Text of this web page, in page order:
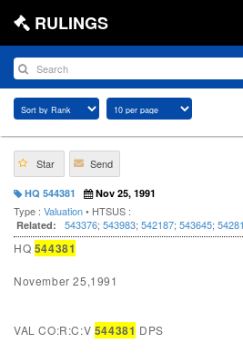
RULINGS
Star Send
HQ 544381 Nov 25, 1991
Type : Valuation• HTSUS :
Related: 543376; 543983; 542187; 543645;
HQ 544381
November 25,1991
VAL CO:R:C:V 544381 DPS